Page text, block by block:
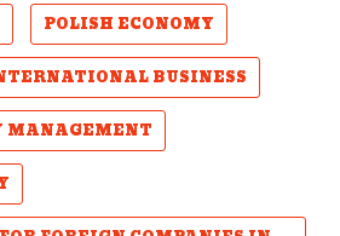
POLISH ECONOMY
BUSINESS
MANAGEMENT